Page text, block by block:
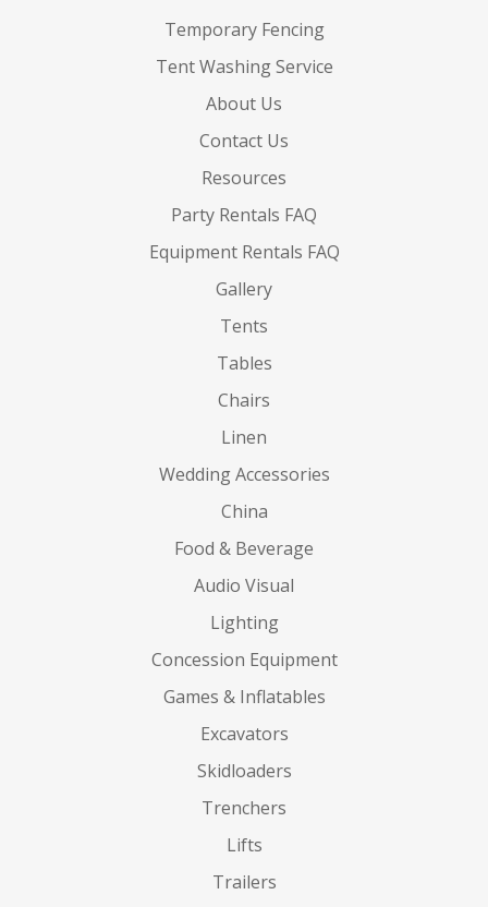
Temporary Fencing
Tent Washing Service
About Us
Contact Us
Resources
Party Rentals FAQ
Equipment Rentals FAQ
Gallery
Tents
Tables
Chairs
Linen
Wedding Accessories
China
Food & Beverage
Audio Visual
Lighting
Concession Equipment
Games & Inflatables
Excavators
Skidloaders
Trenchers
Lifts
Trailers